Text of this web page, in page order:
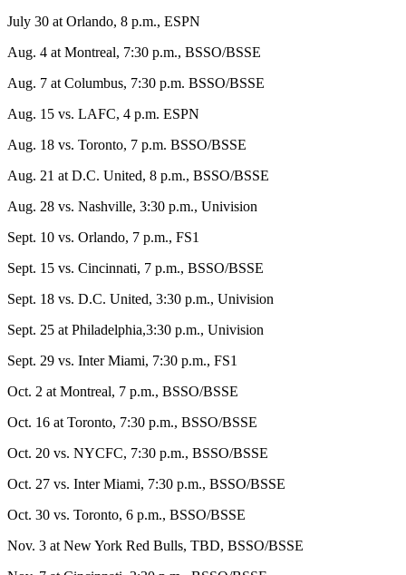
July 30 at Orlando, 8 p.m., ESPN
Aug. 4 at Montreal, 7:30 p.m., BSSO/BSSE
Aug. 7 at Columbus, 7:30 p.m. BSSO/BSSE
Aug. 15 vs. LAFC, 4 p.m. ESPN
Aug. 18 vs. Toronto, 7 p.m. BSSO/BSSE
Aug. 21 at D.C. United, 8 p.m., BSSO/BSSE
Aug. 28 vs. Nashville, 3:30 p.m., Univision
Sept. 10 vs. Orlando, 7 p.m., FS1
Sept. 15 vs. Cincinnati, 7 p.m., BSSO/BSSE
Sept. 18 vs. D.C. United, 3:30 p.m., Univision
Sept. 25 at Philadelphia,3:30 p.m., Univision
Sept. 29 vs. Inter Miami, 7:30 p.m., FS1
Oct. 2 at Montreal, 7 p.m., BSSO/BSSE
Oct. 16 at Toronto, 7:30 p.m., BSSO/BSSE
Oct. 20 vs. NYCFC, 7:30 p.m., BSSO/BSSE
Oct. 27 vs. Inter Miami, 7:30 p.m., BSSO/BSSE
Oct. 30 vs. Toronto, 6 p.m., BSSO/BSSE
Nov. 3 at New York Red Bulls, TBD, BSSO/BSSE